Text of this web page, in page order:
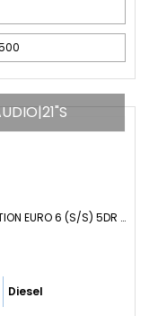
SUV 3.0 TDI V6 R-LINE TECH TIPTRONIC 4MOTION EURO 6 (S/S) 5DR (2019/19)
Diesel